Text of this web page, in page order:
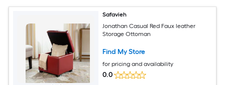
Safavieh
Jonathan Casual Red Faux leather
Storage Ottoman
Find My Store
for pricing and availability
0.0